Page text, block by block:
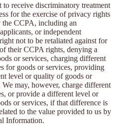
to receive discriminatory treatment
for the exercise of privacy rights
the CCPA, including an
or independent
not to be retaliated against for
their CCPA rights, denying a
or services, charging different
for goods or services, providing
level or quality of goods or
We may, however, charge different
or provide a different level or
or services, if that difference is
to the value provided to us by
Information.